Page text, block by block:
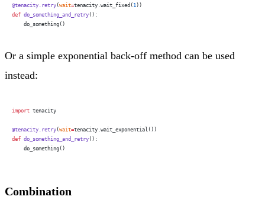
@tenacity.retry (wait=tenacity.wait_fixed( 1 ))
def do_something_and_retry ():
    do_something()
Or a simple exponential back-off method can be used
instead:
import tenacity
@tenacity.retry (wait=tenacity.wait_exponential())
def do_something_and_retry ():
    do_something()
Combination